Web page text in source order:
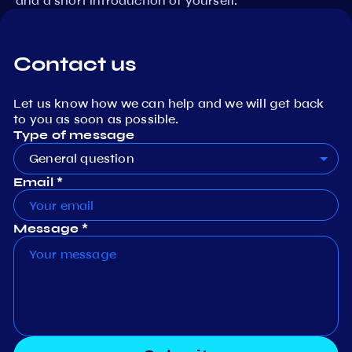
Contact us
Let us know how we can help and we will get back
to you as soon as possible.
Type of message
General question
Email *
Message *